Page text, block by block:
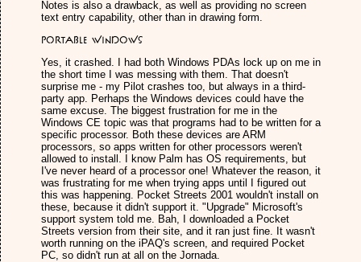
Notes is also a drawback, as well as providing no screen
text entry capability, other than in drawing form.
Portable Windows
Yes, it crashed. I had both Windows PDAs lock up on me in
the short time I was messing with them. That doesn't
surprise me - my Pilot crashes too, but always in a third-
party app. Perhaps the Windows devices could have the
same excuse. The biggest frustration for me in the
Windows CE topic was that programs had to be written for a
specific processor. Both these devices are ARM
processors, so apps written for other processors weren't
allowed to install. I know Palm has OS requirements, but
I've never heard of a processor one! Whatever the reason, it
was frustrating for me when trying apps until I figured out
this was happening. Pocket Streets 2001 wouldn't install on
these, because it didn't support it. "Upgrade" Microsoft's
support system told me. Bah, I downloaded a Pocket
Streets version from their site, and it ran just fine. It wasn't
worth running on the iPAQ's screen, and required Pocket
PC, so didn't run at all on the Jornada.